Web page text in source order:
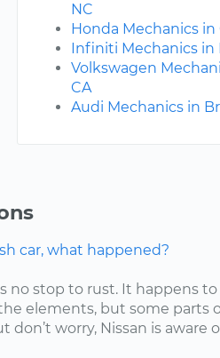
NC
Honda Mechanics in
Infiniti Mechanics in
Volkswagen
CA
Audi Mechanics in
car, what happened?
no stop to rust. It happens to
elements, but some parts
don’t worry, Nissan is aware